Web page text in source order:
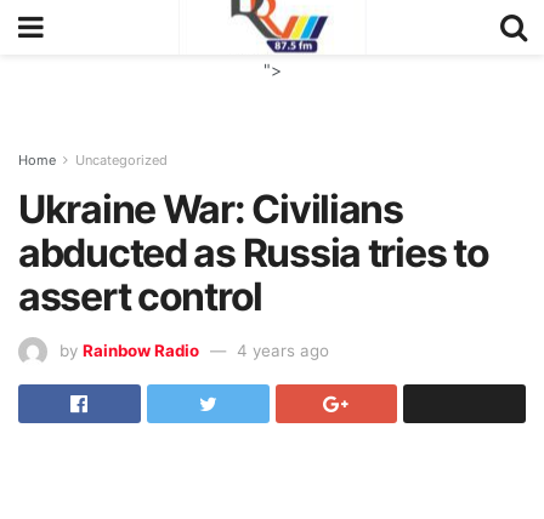
">
Home Uncategorized
Ukraine War: Civilians
abducted as Russia tries to
assert control
by Rainbow Radio 4 years ago